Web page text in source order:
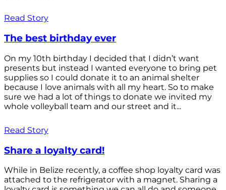
Read Story
The best birthday ever
On my 10th birthday I decided that I didn’t want
presents but instead I wanted everyone to bring pet
supplies so I could donate it to an animal shelter
because I love animals with all my heart. So to make
sure we had a lot of things to donate we invited my
whole volleyball team and our street and it...
Read Story
Share a loyalty card!
While in Belize recently, a coffee shop loyalty card was
attached to the refrigerator with a magnet. Sharing a